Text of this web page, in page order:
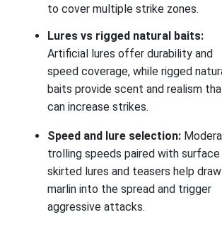
to cover multiple strike zones.
Lures vs rigged natural baits:
Artificial lures offer durability and
speed coverage, while rigged
baits provide scent and realism
can increase strikes.
Speed and lure selection:
trolling speeds paired with surface
skirted lures and teasers help draw
marlin into the spread and trigger
aggressive attacks.